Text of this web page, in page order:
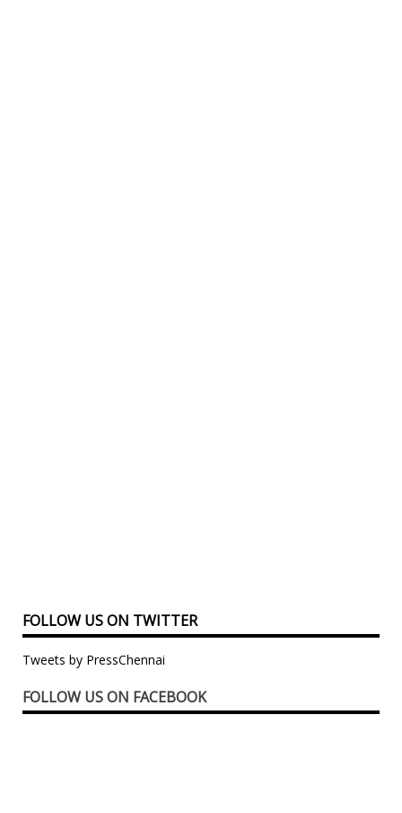
FOLLOW US ON TWITTER
Tweets by PressChennai
FOLLOW US ON FACEBOOK